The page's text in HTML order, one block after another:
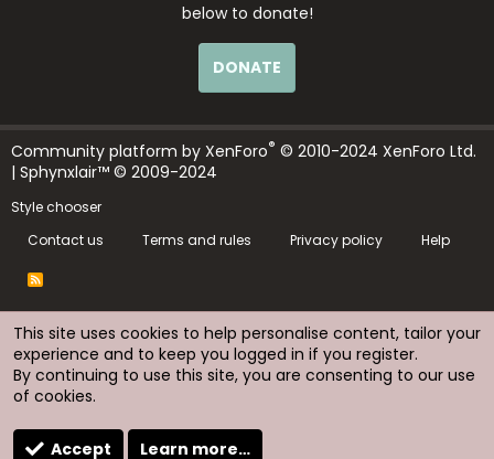
below to donate!
DONATE
Community platform by XenForo® © 2010-2024 XenForo Ltd.
| Sphynxlair™ © 2009-2024
Style chooser
Contact us
Terms and rules Privacy policy Help
R
This site uses cookies to help personalise content, tailor your
experience and to keep you logged in if you register.
By continuing to use this site, you are consenting to our use
of cookies.
Accept Learn more…